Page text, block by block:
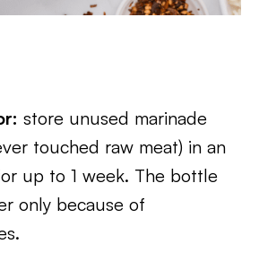
store unused marinade
touched raw meat) in an
up to 1 week. The bottle
only because of